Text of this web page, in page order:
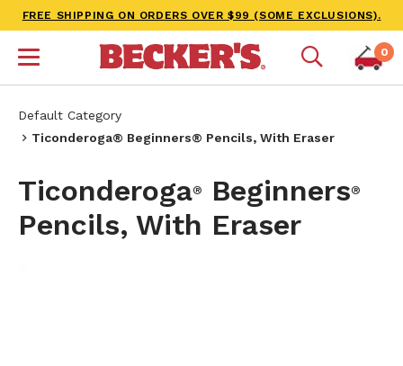
FREE SHIPPING ON ORDERS OVER $99 (SOME EXCLUSIONS).
0
Default Category
Ticonderoga® Beginners® Pencils, With Eraser
Ticonderoga® Beginners®
Pencils, With Eraser